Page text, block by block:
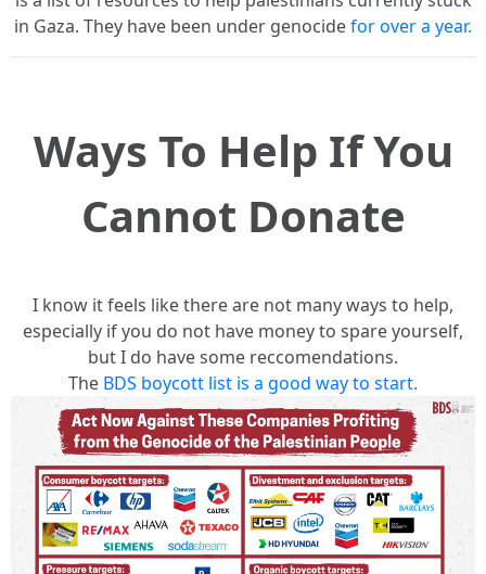
in Gaza. They have been under genocidefor over a year.
Ways To Help If You
Cannot Donate
I know it feels like there are not many ways to help,
especially if you do not have money to spare yourself,
but I do have some reccomendations.
The BDS boycott list is a good way to start.